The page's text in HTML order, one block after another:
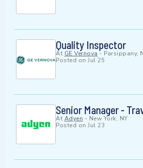
Quality Inspector
At GE Vernova - Parsippany,
Posted on Jul 25
Senior Manager -
At Adyen - New York, NY
Posted on Jul 23